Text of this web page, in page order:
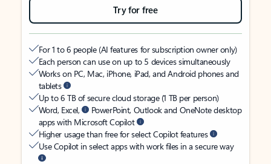
Try for free
For 1 to 6 people (AI features for subscription owner only)
Each person can use on up to 5 devices simultaneously
Works on PC, Mac, iPhone, iPad, and Android phones and
tablets
Up to 6 TB of secure cloud storage (1 TB per person)
Word, Excel,
PowerPoint, Outlook and OneNote desktop
apps with Microsoft Copilot
Higher usage than free for select Copilot features
Use Copilot in select apps with work files in a secure way